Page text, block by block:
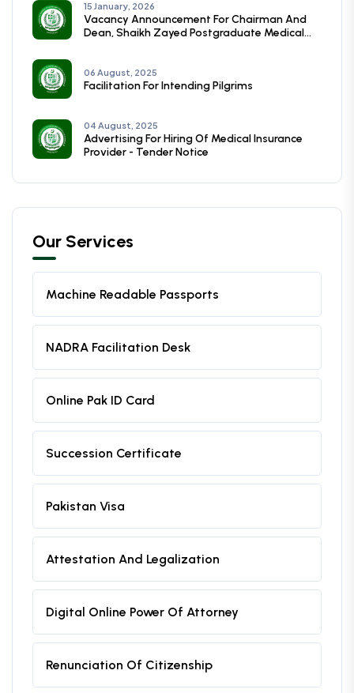
15 January, 2026
Vacancy Announcement For Chairman And
Dean, Shaikh Zayed Postgraduate Medical
06 August, 2025
Facilitation For Intending Pilgrims
04 August, 2025
Advertising For Hiring Of Medical Insurance
Provider - Tender Notice
Our Services
Machine Readable Passports
NADRA Facilitation Desk
Online Pak ID Card
Succession Certificate
Pakistan Visa
Attestation And Legalization
Digital Online Power Of Attorney
Renunciation Of Citizenship